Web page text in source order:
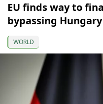
EU finds way to
bypassing
WORLD